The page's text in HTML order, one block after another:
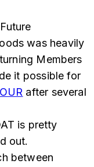
was heavily
Members
it possible for
after several
is pretty
out.
between